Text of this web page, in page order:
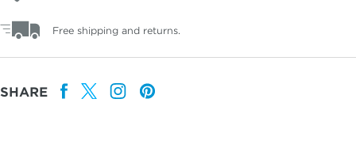
Free shipping and returns.
SHARE